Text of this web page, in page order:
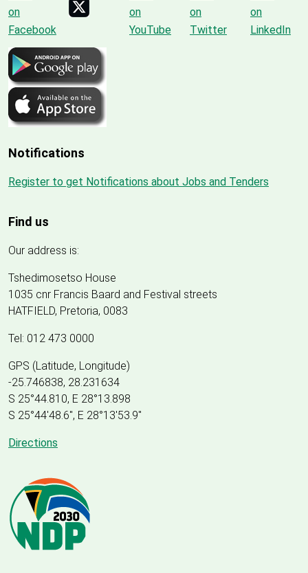
Notifications
Register to get Notifications about Jobs and Tenders
Find us
Our address is:
Tshedimosetso House
1035 cnr Francis Baard and Festival streets
HATFIELD, Pretoria, 0083
Tel: 012 473 0000
GPS (Latitude, Longitude)
-25.746838, 28.231634
S 25°44.810, E 28°13.898
S 25°44'48.6", E 28°13'53.9"
Directions